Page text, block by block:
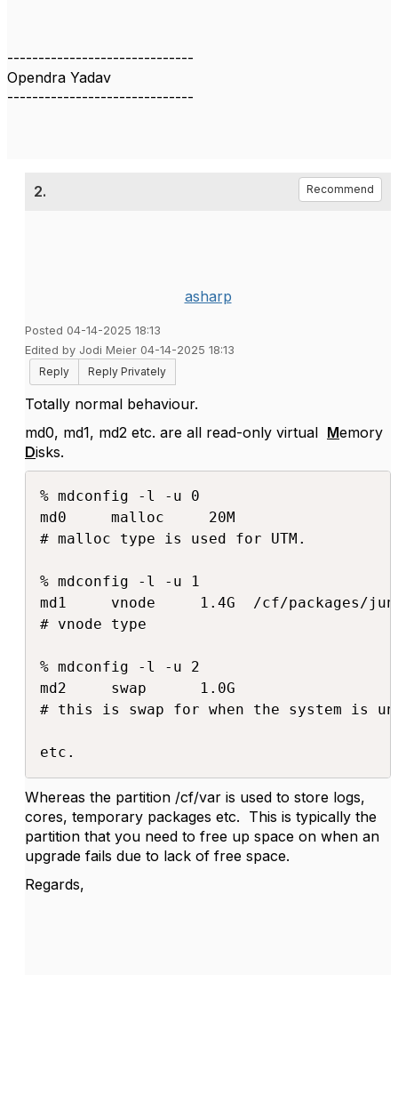
------------------------------
Opendra Yadav
------------------------------
2. Recommend
asharp
Posted 04-14-2025 18:13
Edited by Jodi Meier 04-14-2025 18:13
Reply
Reply Privately
Totally normal behaviour.
md0, md1, md2 etc. are all read-only virtual Memory
Disks.
% mdconfig -l -u 0
md0     malloc     20M
# malloc type is used for UTM.
% mdconfig -l -u 1
md1     vnode     1.4G  /cf/packages/
# vnode type
% mdconfig -l -u 2
md2     swap      1.0G
# this is swap for when the system is
etc.
Whereas the partition /cf/var is used to store logs,
cores, temporary packages etc. This is typically the
partition that you need to free up space on when an
upgrade fails due to lack of free space.
Regards,